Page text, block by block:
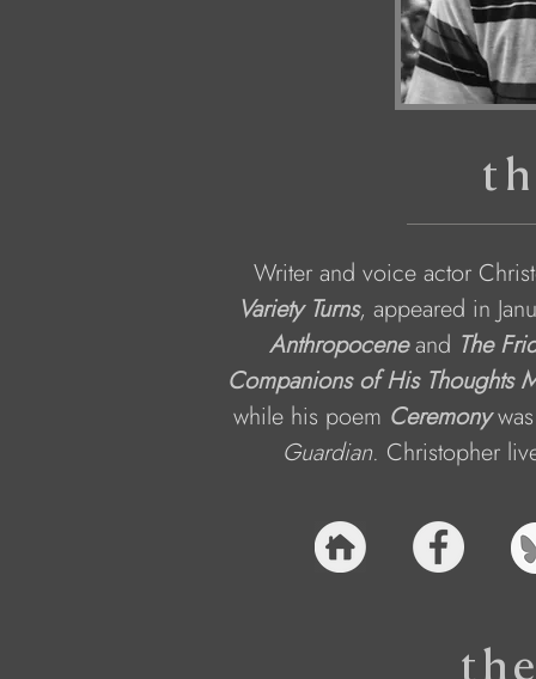
Writer and voice actor
Variety Turns, appeared in
Anthropocene and The
Companions of His Thoughts
while his poem Ceremony
Guardian. Christopher